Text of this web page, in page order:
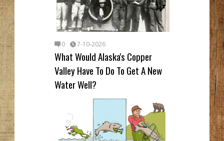
0 7-10-2026
What Would Alaska's Copper
Valley Have To Do To Get A New
Water Well?